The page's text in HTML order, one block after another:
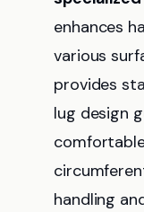
enhances
various
provides
lug design
handling